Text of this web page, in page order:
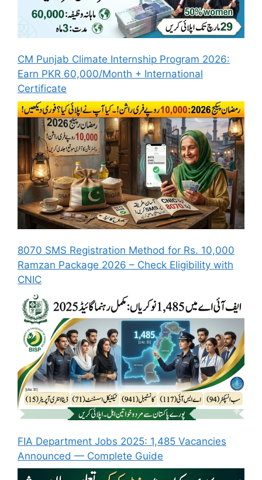
CM Punjab Climate Internship Program 2026:
Earn PKR 60,000/Month + International
Certificate
8070 SMS Registration Method for Rs. 10,000
Ramzan Package 2026 – Check Eligibility with
CNIC
FIA Department Jobs 2025: 1,485 Vacancies
Announced — Complete Guide